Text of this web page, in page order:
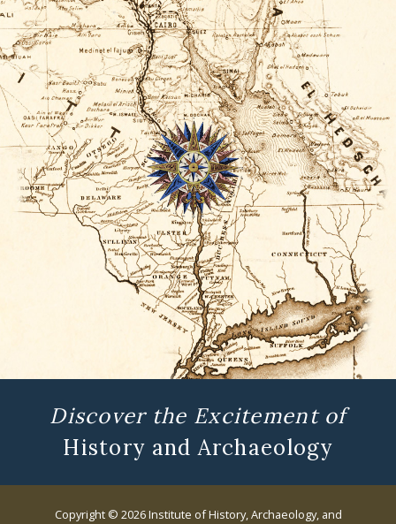
Discover the Excitement of
History and Archaeology